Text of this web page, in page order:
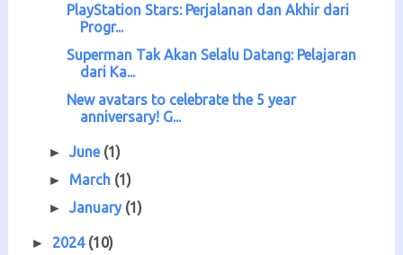
PlayStation Stars: Perjalanan dan Akhir dari
Progr...
Superman Tak Akan Selalu Datang: Pelajaran
dari Ka...
New avatars to celebrate the 5 year
anniversary! G...
►June (1)
► March (1)
►January (1)
► 2024 (10)